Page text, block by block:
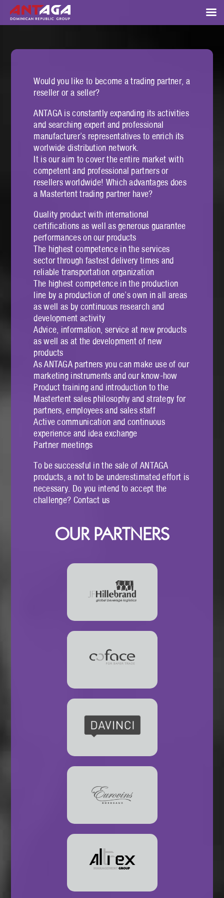
Would you like to become a trading partner, a
reseller or a seller?
ANTAGA is constantly expanding its activities
and searching expert and professional
manufacturer’s representatives to enrich its
worlwide distribution network.
It is our aim to cover the entire market with
competent and professional partners or
resellers worldwide! Which advantages does
a Mastertent trading partner have?
Quality product with international
certifications as well as generous guarantee
performances on our products
The highest competence in the services
sector through fastest delivery times and
reliable transportation organization
The highest competence in the production
line by a production of one’s own in all areas
as well as by continuous research and
development activity
Advice, information, service at new products
as well as at the development of new
products
As ANTAGA partners you can make use of our
marketing instruments and our know-how
Product training and introduction to the
Mastertent sales philosophy and strategy for
partners, employees and sales staff
Active communication and continuous
experience and idea exchange
Partner meetings
To be successful in the sale of ANTAGA
products, a not to be underestimated effort is
necessary. Do you intend to accept the
challenge? Contact us
OUR PARTNERS